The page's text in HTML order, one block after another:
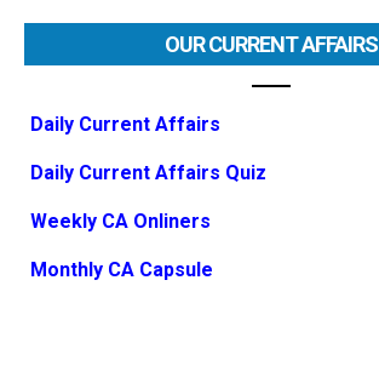
OUR CURRENT AFFAIRS
Daily Current Affairs
Daily Current Affairs Quiz
Weekly CA Onliners
Monthly CA Capsule